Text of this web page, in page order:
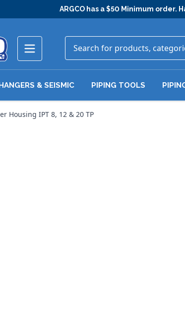
ARGCO has a $50 Minimum order.
& SEISMIC PIPING TOOLS
Housing IPT 8, 12 & 20 TP